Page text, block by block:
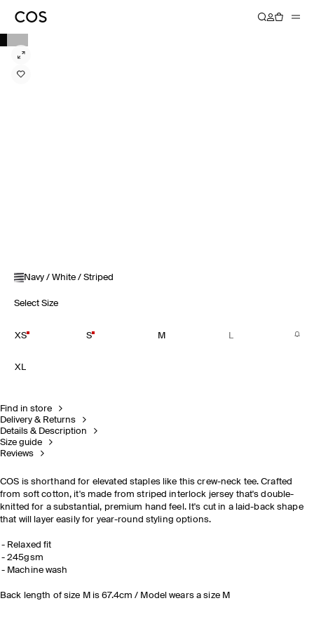
Navy / White / Striped
Select Size
XS S M L
XL
Find in store
Delivery & Returns
Details & Description
Size guide
Reviews
COS is shorthand for elevated staples like this crew-neck tee. Crafted
from soft cotton, it's made from striped interlock jersey that's double-
knitted for a substantial, premium hand feel. It's cut in a laid-back shape
that will layer easily for year-round styling options.
Relaxed fit
245gsm
Machine wash
Back length of size M is 67.4cm / Model wears a size M